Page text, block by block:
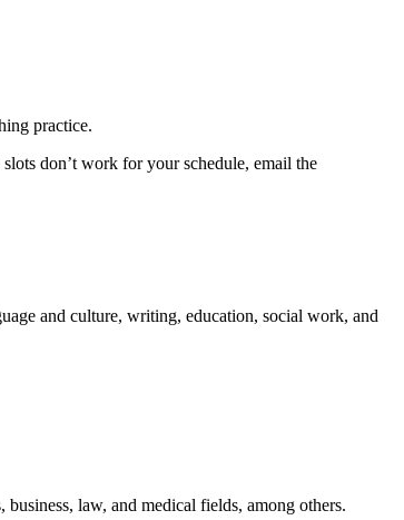
practice.
don’t work for your schedule, email the
and culture, writing, education, social work, and
law, and medical fields, among others.